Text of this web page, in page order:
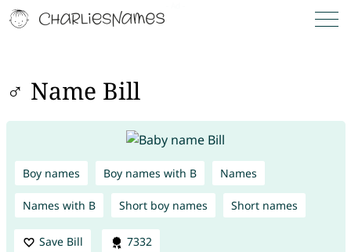
♂ Name Bill
Boy names Boy names with B Names
Names with B Short boy names Short names
Save Bill 7332